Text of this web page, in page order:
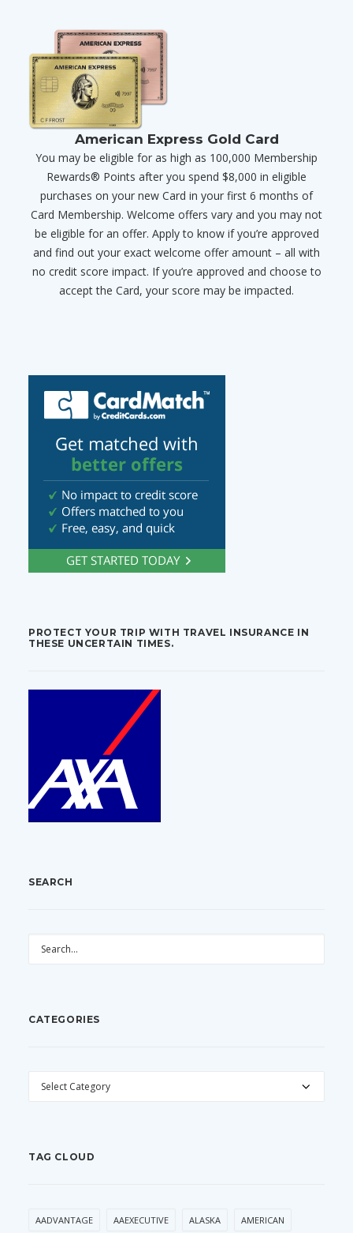
American Express Gold Card
You may be eligible for as high as 100,000 Membership
Rewards® Points after you spend $8,000 in eligible
purchases on your new Card in your first 6 months of
Card Membership. Welcome offers vary and you may not
be eligible for an offer. Apply to know if you’re approved
and find out your exact welcome offer amount – all with
no credit score impact. If you’re approved and choose to
accept the Card, your score may be impacted.
PROTECT YOUR TRIP WITH TRAVEL INSURANCE IN
THESE UNCERTAIN TIMES.
SEARCH
CATEGORIES
CATEGORIES
TAG CLOUD
AADVANTAGE AAEXECUTIVE ALASKA AMERICAN